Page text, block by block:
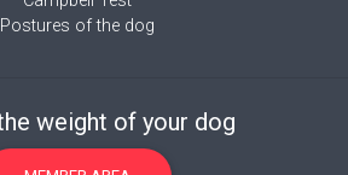
Postures of the dog
weight of your dog